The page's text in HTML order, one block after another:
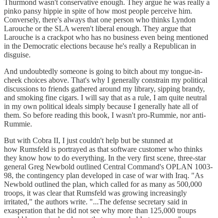
Thurmond wasn't conservative enough. They argue he was really a
pinko pansy hippie in spite of how most people perceive him.
Conversely, there's always that one person who thinks Lyndon
Larouche or the SLA weren't liberal enough. They argue that
Larouche is a crackpot who has no business even being mentioned
in the Democratic elections because he's really a Republican in
disguise.
And undoubtedly someone is going to bitch about my tongue-in-
cheek choices above. That's why I generally constrain my political
discussions to friends gathered around my library, sipping brandy,
and smoking fine cigars. I will say that as a rule, I am quite neutral
in my own political ideals simply because I generally hate all of
them. So before reading this book, I wasn't pro-Rummie, nor anti-
Rummie.
But with Cobra II, I just couldn't help but be stunned at
how Rumsfeld is portrayed as that software customer who thinks
they know how to do everything. In the very first scene, three-star
general Greg Newbold outlined Central Command's OPLAN 1003-
98, the contingency plan developed in case of war with Iraq. "As
Newbold outlined the plan, which called for as many as 500,000
troops, it was clear that Rumsfeld was growing increasingly
irritated," the authors write. "...The defense secretary said in
exasperation that he did not see why more than 125,000 troups